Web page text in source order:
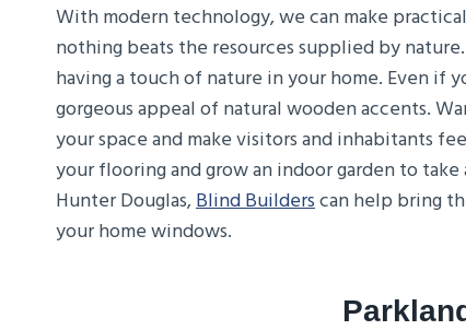
With modern technology, we can make
nothing beats the resources supplied by
having a touch of nature in your home. Even if
gorgeous appeal of natural wooden accents.
your space and make visitors and inhabitants
your flooring and grow an indoor garden to
Hunter Douglas,Blind Builderscan help bring
your home windows.